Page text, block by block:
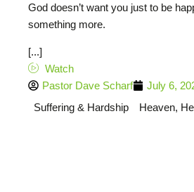
God doesn’t want you just to be
something more.
[...]
Watch
Pastor Dave Scharf
July 6,
Suffering & Hardship
Heaven,